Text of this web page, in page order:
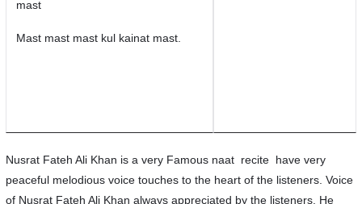
mast
Mast mast mast kul kainat mast.
Nusrat Fateh Ali Khan is a very Famous naat recite have very
peaceful melodious voice touches to the heart of the listeners. Voice
of Nusrat Fateh Ali Khan always appreciated by the listeners. He